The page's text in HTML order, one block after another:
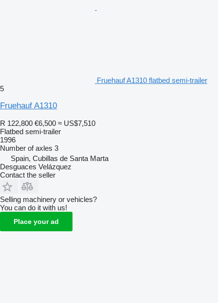
Fruehauf A1310 flatbed semi-trailer
5
Fruehauf A1310
R 122,800 €6,500 ≈ US$7,510
Flatbed semi-trailer
1996
Number of axles 3
Spain, Cubillas de Santa Marta
Desguaces Velázquez
Contact the seller
Selling machinery or vehicles?
You can do it with us!
Place your ad